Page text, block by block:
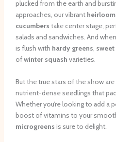
plucked from the earth and
approaches, our vibrant
cucumbers take center stage,
salads and sandwiches. And
is flush with hardy greens,
ofwinter squash varieties.
But the true stars of the show are
nutrient-dense seedlings that
Whether you’re looking to add a
boost of vitamins to your
microgreens is sure to delight.